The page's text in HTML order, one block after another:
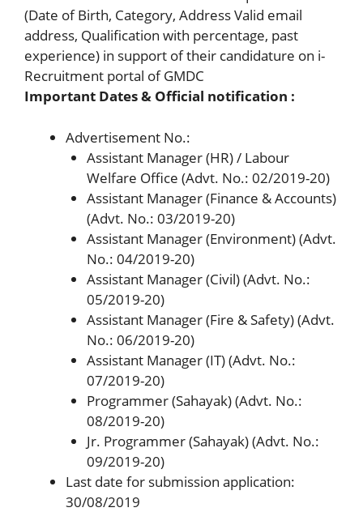
(Date of Birth, Category, Address Valid email
address, Qualification with percentage, past
experience) in support of their candidature on i-
Recruitment portal of GMDC
Important Dates & Official notification :
Advertisement No.:
Assistant Manager (HR) / Labour
Welfare Office (Advt. No.: 02/2019-20)
Assistant Manager (Finance & Accounts)
(Advt. No.: 03/2019-20)
Assistant Manager (Environment) (Advt.
No.: 04/2019-20)
Assistant Manager (Civil) (Advt. No.:
05/2019-20)
Assistant Manager (Fire & Safety) (Advt.
No.: 06/2019-20)
Assistant Manager (IT) (Advt. No.:
07/2019-20)
Programmer (Sahayak) (Advt. No.:
08/2019-20)
Jr. Programmer (Sahayak) (Advt. No.:
09/2019-20)
Last date for submission application:
30/08/2019